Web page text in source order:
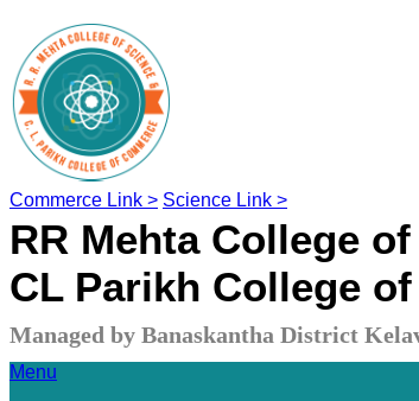
Commerce Link > Science Link >
RR Mehta College
CL Parikh College
Managed by Banaskantha District
Menu